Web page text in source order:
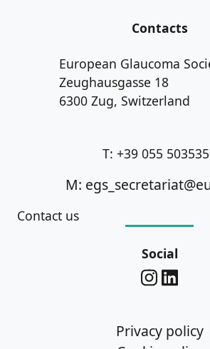
Contacts
European Glaucoma
Zeughausgasse 18
6300 Zug, Switzerland
T: +39 055
M:
Contact us
Social
Privacy policy